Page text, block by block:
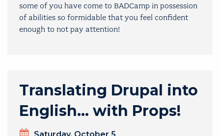
some of you have come to BADCamp in possession
of abilities so formidable that you feel confident
enough to not pay attention!
Translating Drupal into
English… with Props!